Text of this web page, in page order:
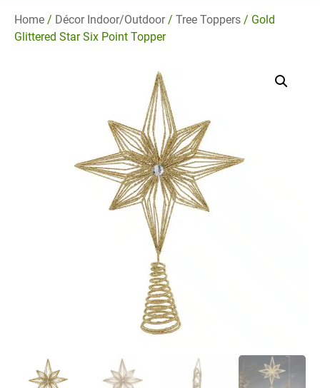
Home / Décor Indoor/Outdoor/ Tree Toppers / Gold
Glittered Star Six Point Topper